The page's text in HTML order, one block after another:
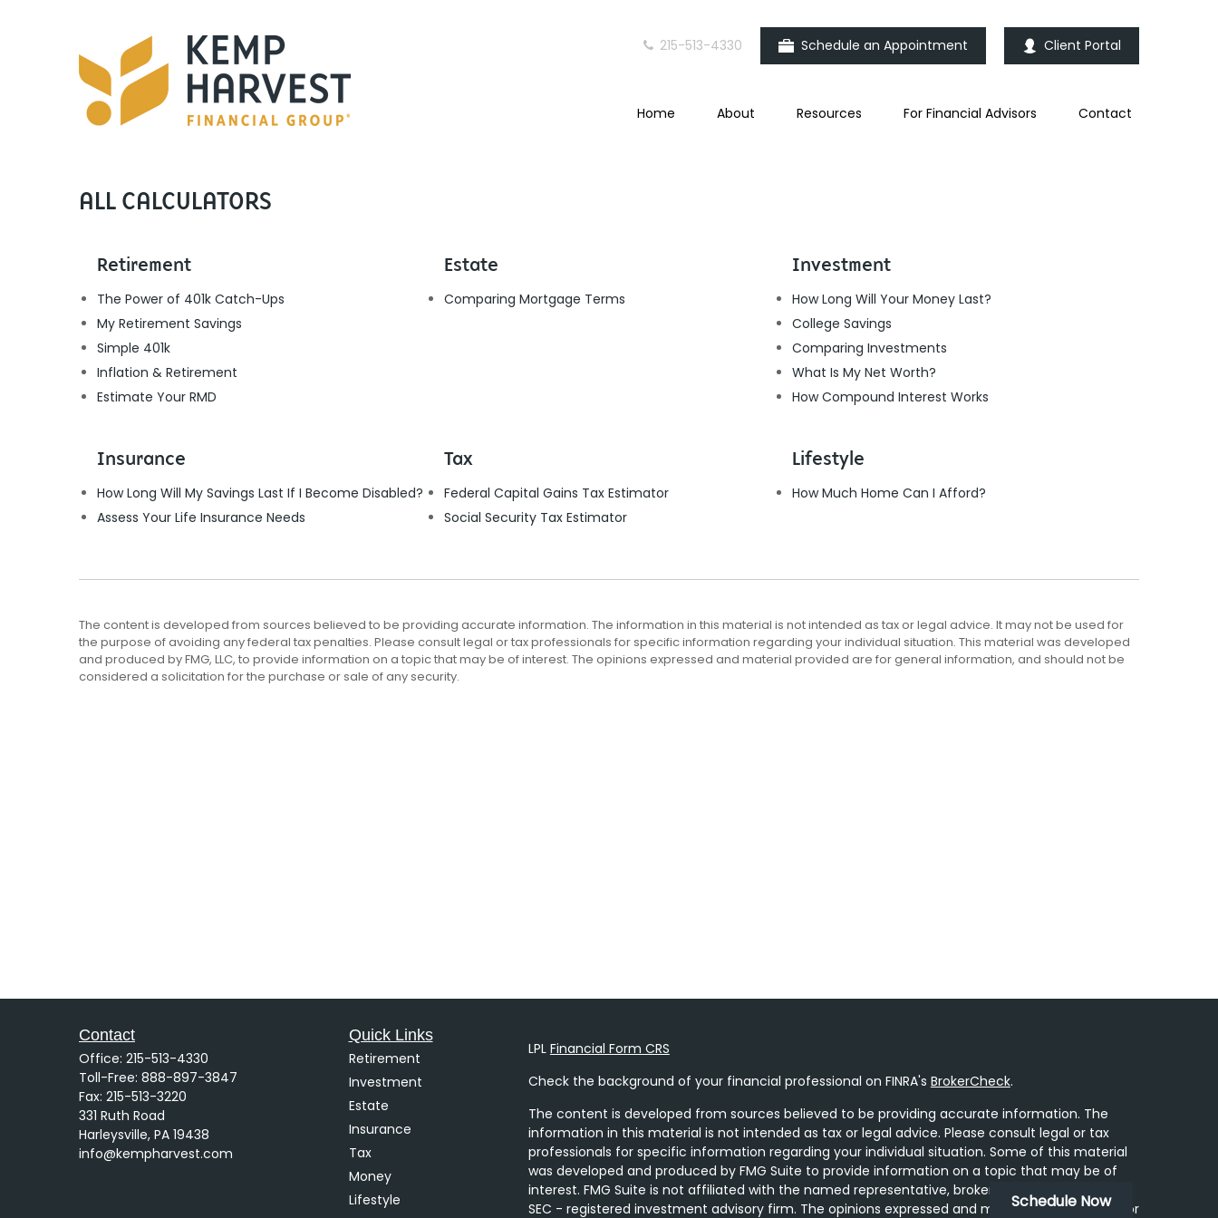
215-513-4330 Schedule an Appointment Client Portal
Home About Resources For Financial Advisors Contact
ALL CALCULATORS
Retirement
The Power of 401k Catch-Ups
My Retirement Savings
Simple 401k
Inflation & Retirement
Estimate Your RMD
Estate
Comparing Mortgage Terms
Investment
How Long Will Your Money Last?
College Savings
Comparing Investments
What Is My Net Worth?
How Compound Interest Works
Insurance
How Long Will My Savings Last If I Become Disabled?
Assess Your Life Insurance Needs
Tax
Federal Capital Gains Tax Estimator
Social Security Tax Estimator
Lifestyle
How Much Home Can I Afford?
The content is developed from sources believed to be providing accurate information. The information in this material is not intended as tax or legal advice. It may not be used for
the purpose of avoiding any federal tax penalties. Please consult legal or tax professionals for specific information regarding your individual situation. This material was developed
and produced by FMG, LLC, to provide information on a topic that may be of interest. The opinions expressed and material provided are for general information, and should not be
considered a solicitation for the purchase or sale of any security.
Contact
Office: 215-513-4330
Toll-Free: 888-897-3847
Fax: 215-513-3220
331 Ruth Road
Harleysville, PA 19438
info@kempharvest.com
Quick Links
Retirement
Investment
Estate
Insurance
Tax
Money
Lifestyle
LPL Financial Form CRS
Check the background of your financial professional on FINRA's BrokerCheck.
The content is developed from sources believed to be providing accurate information. The
information in this material is not intended as tax or legal advice. Please consult legal or tax
professionals for specific information regarding your individual situation. Some of this material
was developed and produced by FMG Suite to provide information on a topic that may be of
interest. FMG Suite is not affiliated with the named representative, broker - dealer, state - or
SEC - registered investment advisory firm. The opinions expressed and material provided are for
Schedule Now